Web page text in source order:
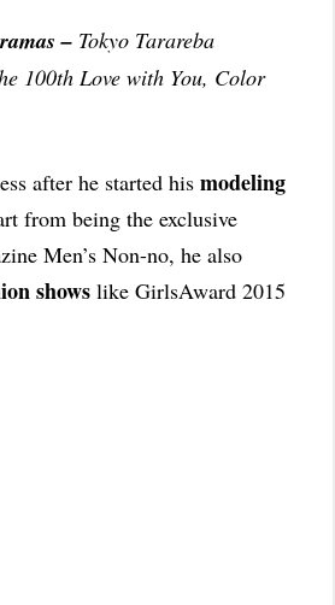
– Tokyo Tarareba
100th Love with You, Color
after he started his modeling
from being the exclusive
Men’s Non-no, he also
shows like GirlsAward 2015